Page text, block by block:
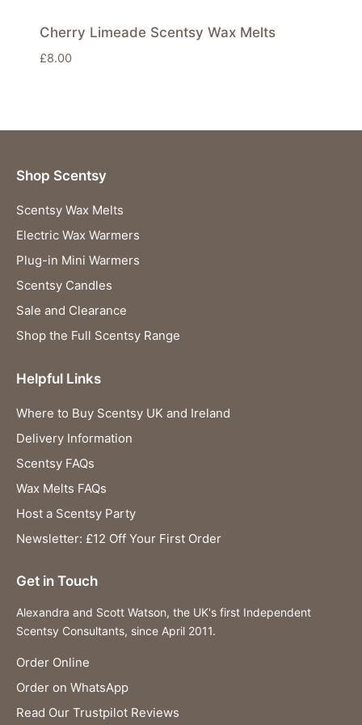
Cherry Limeade Scentsy Wax Melts
£8.00
Shop Scentsy
Scentsy Wax Melts
Electric Wax Warmers
Plug-in Mini Warmers
Scentsy Candles
Sale and Clearance
Shop the Full Scentsy Range
Helpful Links
Where to Buy Scentsy UK and Ireland
Delivery Information
Scentsy FAQs
Wax Melts FAQs
Host a Scentsy Party
Newsletter: £12 Off Your First Order
Get in Touch
Alexandra and Scott Watson, the UK's first Independent
Scentsy Consultants, since April 2011.
Order Online
Order on WhatsApp
Read Our Trustpilot Reviews